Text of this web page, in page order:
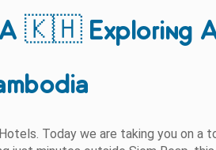
🇰🇭 Exploring
Today we are taking you on a